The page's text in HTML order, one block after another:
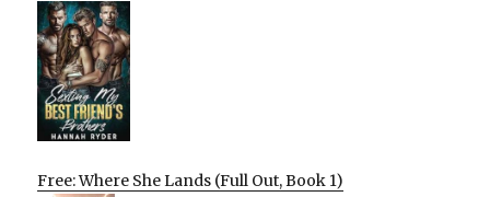
Free: Where She Lands (Full Out, Book 1)